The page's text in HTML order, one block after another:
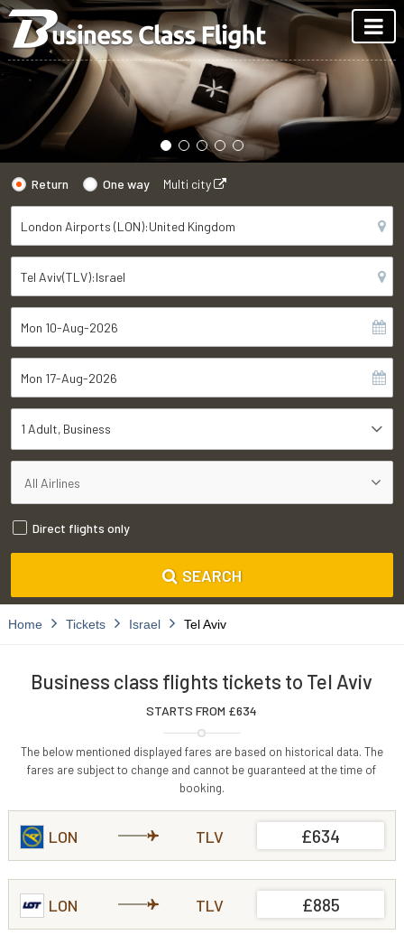
Return One way Multi city
1 Adult Business
Direct flights only
SEARCH
Home Tickets Israel Tel Aviv
Business class flights tickets to Tel Aviv
STARTS FROM £634
The below mentioned displayed fares are based on historical data. The
fares are subject to change and cannot be guaranteed at the time of
booking.
LON TLV £634
LON TLV £885